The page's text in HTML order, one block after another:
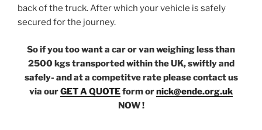
back of the truck. After which your vehicle is safely
secured for the journey.
So if you too want a car or van weighing less than
2500 kgs transported within the UK, swiftly and
safely- and at a competitve rate please contact us
via ourGET A QUOTEform ornick@ende.org.uk
NOW !